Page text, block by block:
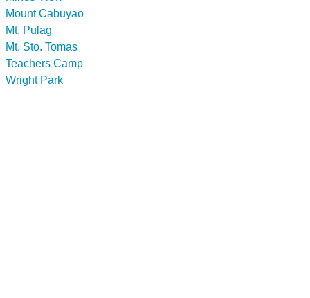
Mount Cabuyao
Mt. Pulag
Mt. Sto. Tomas
Teachers Camp
Wright Park